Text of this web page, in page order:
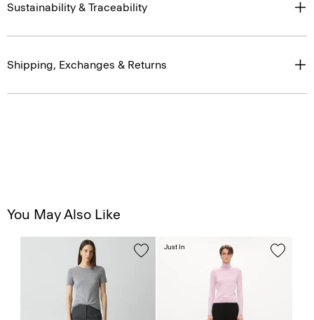
Sustainability & Traceability
Shipping, Exchanges & Returns
You May Also Like
Just In